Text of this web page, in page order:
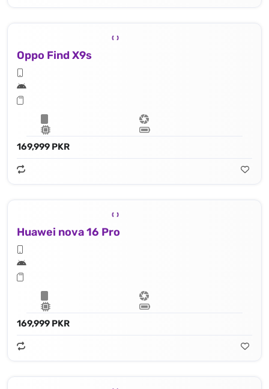
Oppo Find X9s
169,999 PKR
Huawei nova 16 Pro
169,999 PKR